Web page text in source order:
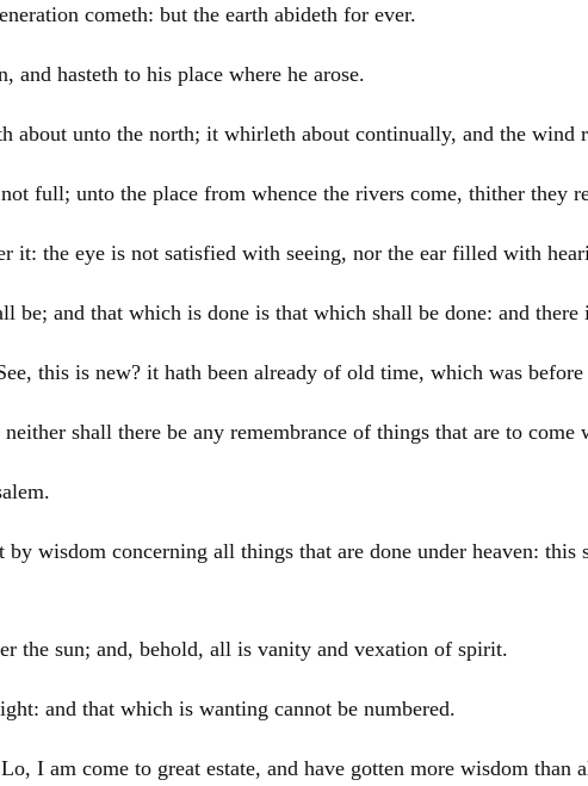
cometh: but the earth abideth for ever.
and hasteth to his place where he arose.
about unto the north; it whirleth about continually, and the wind
full; unto the place from whence the rivers come, thither they
it: the eye is not satisfied with seeing, nor the ear filled with
be; and that which is done is that which shall be done: and there
this is new? it hath been already of old time, which was before
shall there be any remembrance of things that are to come
.
wisdom concerning all things that are done under heaven:
the sun; and, behold, all is vanity and vexation of spirit.
and that which is wanting cannot be numbered.
I am come to great estate, and have gotten more wisdom than